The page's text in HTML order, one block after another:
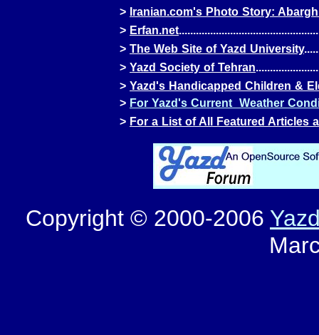
> Iranian.com's Photo Story:
> Erfan.net
> The Web Site of Yazd University
> Yazd Society of Tehran
> Yazd's Handicapped Children &
> For Yazd's Current Weather
> For a List of All Featured Articles
Copyright © 2000-2006